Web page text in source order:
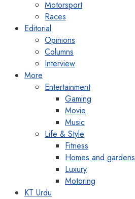
Motorsport
Races
Editorial
Opinions
Columns
Interview
More
Entertainment
Gaming
Movie
Music
Life & Style
Fitness
Homes and gardens
Luxury
Motoring
KT Urdu